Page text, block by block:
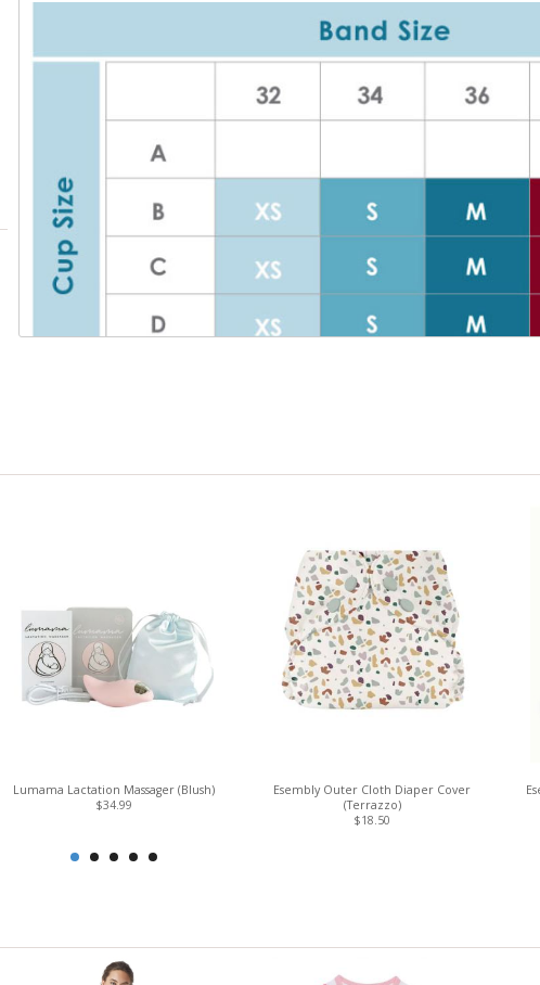
one should know you're wearing a pumping or nursing
So soft and comfortable, you will want to layer for work
and wear for playing with your baby
Cotton/spandex blend that beautifully shapes and support
you for all day wear
HOW TO SAVE TIME PUMPING IN THREE EASY STEPS!:
Release both nursing clasps to access pumping bra. Lift
the outer layer and pull down the mid layer.
Move the inside third layer to the side to reveal your nipple
and to create an opening to insert the breast pump shield.
Insert the shield and position to your unique nipple
location. Release all three layers, securing the shields
comfortably to your breasts.
Lumama Lactation Massager (Blush)
$34.99
Esembly Outer Cloth Diaper Cover
(Terrazzo)
$18.50